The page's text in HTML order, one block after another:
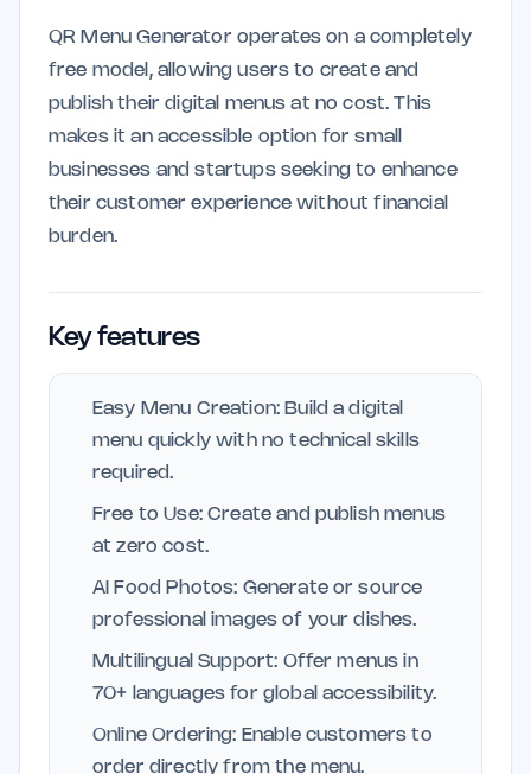
QR Menu Generator operates on a completely
free model, allowing users to create and
publish their digital menus at no cost. This
makes it an accessible option for small
businesses and startups seeking to enhance
their customer experience without financial
burden.
Key features
Easy Menu Creation: Build a digital
menu quickly with no technical skills
required.
Free to Use: Create and publish menus
at zero cost.
AI Food Photos: Generate or source
professional images of your dishes.
Multilingual Support: Offer menus in
70+ languages for global accessibility.
Online Ordering: Enable customers to
order directly from the menu.